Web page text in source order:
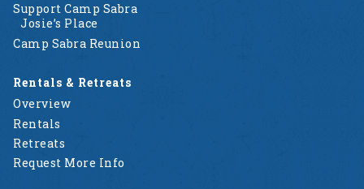
Support Camp Sabra
Josie’s Place
Camp Sabra Reunion
Rentals & Retreats
Overview
Rentals
Retreats
Request More Info